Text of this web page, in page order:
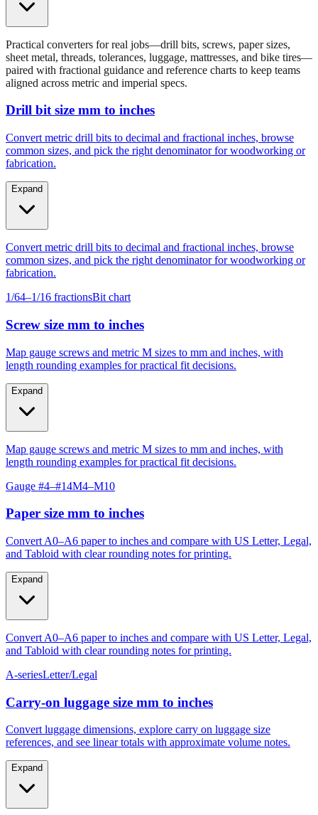
Practical converters for real jobs—drill bits, screws, paper sizes,
sheet metal, threads, tolerances, luggage, mattresses, and bike tires—
paired with fractional guidance and reference charts to keep teams
aligned across metric and imperial specs.
Drill bit size mm to inches
Convert metric drill bits to decimal and fractional inches, browse
common sizes, and pick the right denominator for woodworking or
fabrication.
Expand
Convert metric drill bits to decimal and fractional inches, browse
common sizes, and pick the right denominator for woodworking or
fabrication.
1/64–1/16 fractionsBit chart
Screw size mm to inches
Map gauge screws and metric M sizes to mm and inches, with
length rounding examples for practical fit decisions.
Expand
Map gauge screws and metric M sizes to mm and inches, with
length rounding examples for practical fit decisions.
Gauge #4–#14M4–M10
Paper size mm to inches
Convert A0–A6 paper to inches and compare with US Letter, Legal,
and Tabloid with clear rounding notes for printing.
Expand
Convert A0–A6 paper to inches and compare with US Letter, Legal,
and Tabloid with clear rounding notes for printing.
A-seriesLetter/Legal
Carry‑on luggage size mm to inches
Convert luggage dimensions, explore carry on luggage size
references, and see linear totals with approximate volume notes.
Expand